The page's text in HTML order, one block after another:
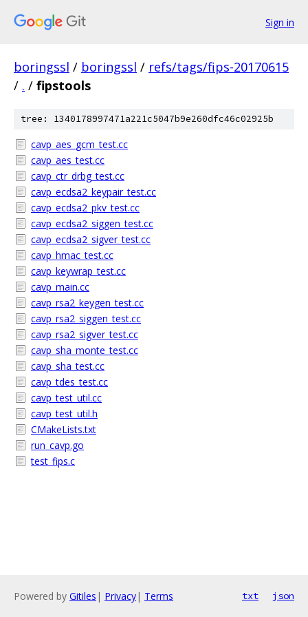
Sign in
boringssl / boringssl / refs/tags/fips-20170615
/ . / fipstools
tree: 1340178997471a221c5047b9e260dfc46c02925b
cavp_aes_gcm_test.cc
cavp_aes_test.cc
cavp_ctr_drbg_test.cc
cavp_ecdsa2_keypair_test.cc
cavp_ecdsa2_pkv_test.cc
cavp_ecdsa2_siggen_test.cc
cavp_ecdsa2_sigver_test.cc
cavp_hmac_test.cc
cavp_keywrap_test.cc
cavp_main.cc
cavp_rsa2_keygen_test.cc
cavp_rsa2_siggen_test.cc
cavp_rsa2_sigver_test.cc
cavp_sha_monte_test.cc
cavp_sha_test.cc
cavp_tdes_test.cc
cavp_test_util.cc
cavp_test_util.h
CMakeLists.txt
run_cavp.go
test_fips.c
Powered by Gitiles | Privacy| Terms txt json